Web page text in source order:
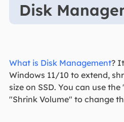
Disk
What is Disk Management?
Windows 11/10 to extend,
size on SSD. You can use
"Shrink Volume" to change